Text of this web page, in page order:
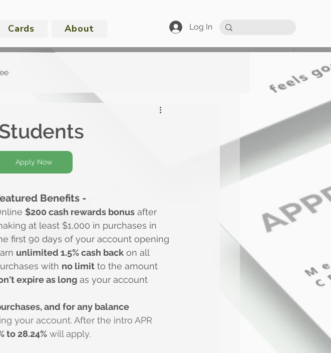
Cards About Log In
Apply Now
Benefits -
$200 cash rewards bonus after
at least $1,000 in purchases in
first 90 days of your account opening
unlimited 1.5% cash back on all
with no limit to the amount
expire as long as your account
and for any balance
your account. After the intro APR
to 28.24% will apply.